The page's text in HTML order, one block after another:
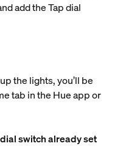
add the Tap dial
the lights, you’ll be
tab in the Hue app or
switch already set